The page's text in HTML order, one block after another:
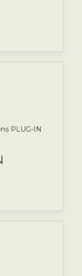
PLUG-IN